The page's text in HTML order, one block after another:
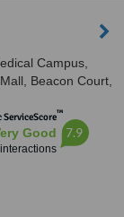
Campus,
Beacon Court,
Ireland, D18AK68
™
Good 7.9